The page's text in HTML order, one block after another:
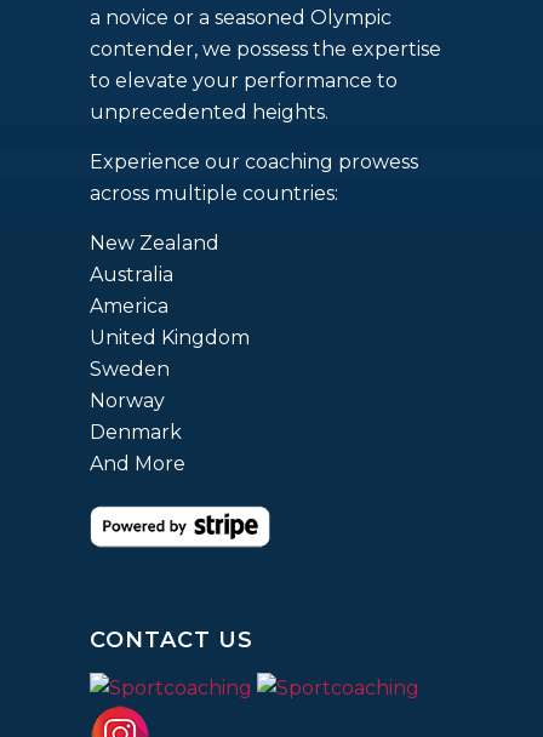
a novice or a seasoned Olympic
contender, we possess the expertise
to elevate your performance to
unprecedented heights.
Experience our coaching prowess
across multiple countries:
New Zealand
Australia
America
United Kingdom
Sweden
Norway
Denmark
And More
CONTACT US